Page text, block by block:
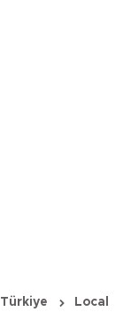
Türkiye Local